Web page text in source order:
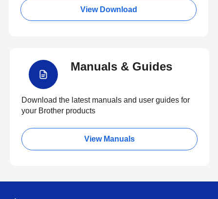
View Download
Manuals & Guides
Download the latest manuals and user guides for
your Brother products
View Manuals